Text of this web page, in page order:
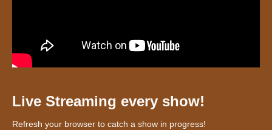
Live Streaming every show!
Refresh your browser to catch a show in progress!